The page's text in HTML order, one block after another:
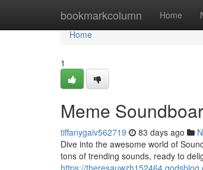
bookmarkcolumn Home
Home
Home
1
Meme
tiffanygaiv562719 83 days ago
Dive into the awesome world of
tons of trending sounds, ready to
https://